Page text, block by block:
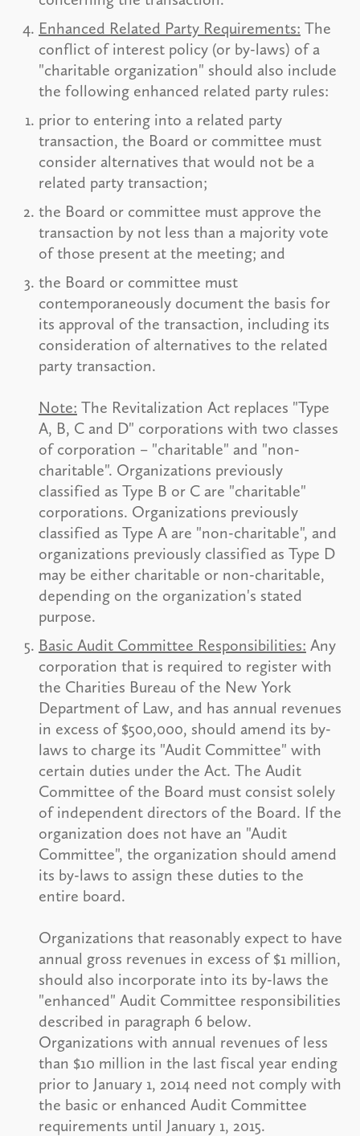
Enhanced Related Party Requirements: The
conflict of interest policy (or by-laws) of a
"charitable organization" should also include
the following enhanced related party rules:
prior to entering into a related party
transaction, the Board or committee must
consider alternatives that would not be a
related party transaction;
the Board or committee must approve the
transaction by not less than a majority vote
of those present at the meeting; and
the Board or committee must
contemporaneously document the basis for
its approval of the transaction, including its
consideration of alternatives to the related
party transaction.
Note: The Revitalization Act replaces "Type
A, B, C and D" corporations with two classes
of corporation – "charitable" and "non-
charitable". Organizations previously
classified as Type B or C are "charitable"
corporations. Organizations previously
classified as Type A are "non-charitable", and
organizations previously classified as Type D
may be either charitable or non-charitable,
depending on the organization's stated
purpose.
Basic Audit Committee Responsibilities: Any
corporation that is required to register with
the Charities Bureau of the New York
Department of Law, and has annual revenues
in excess of $500,000, should amend its by-
laws to charge its "Audit Committee" with
certain duties under the Act. The Audit
Committee of the Board must consist solely
of independent directors of the Board. If the
organization does not have an "Audit
Committee", the organization should amend
its by-laws to assign these duties to the
entire board.
Organizations that reasonably expect to have
annual gross revenues in excess of $1 million,
should also incorporate into its by-laws the
"enhanced" Audit Committee responsibilities
described in paragraph 6 below.
Organizations with annual revenues of less
than $10 million in the last fiscal year ending
prior to January 1, 2014 need not comply with
the basic or enhanced Audit Committee
requirements until January 1, 2015.